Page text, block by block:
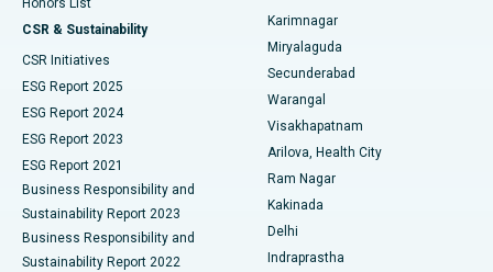
Best Hospital in Vijay Nagar, Indore
Best Hospital in Suryaraopeta Main Road, Kakinada
Best Hospital in Canal Circular Road, Kolkata
Best Hospital in CBD Belapur, Navi Mumbai
Best Hospital in Panchavati, Nashik
Best Hospital in secunderabad, Hyderabad
Peritoneal Dialysis
Kidney Biopsy
Parathyroidectomy
Ceramic Total Knee Replacement
ERCP
Honors List
CSR & Sustainability
CSR Initiatives
ESG Report 2025
ESG Report 2024
ESG Report 2023
ESG Report 2021
Business Responsibility and
Sustainability Report 2023
Business Responsibility and
Sustainability Report 2022
Karimnagar
Miryalaguda
Secunderabad
Warangal
Visakhapatnam
Arilova, Health City
Ram Nagar
Kakinada
Delhi
Indraprastha